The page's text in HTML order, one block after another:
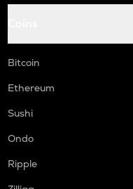
Bitcoin
Ethereum
Sushi
Ondo
Ripple